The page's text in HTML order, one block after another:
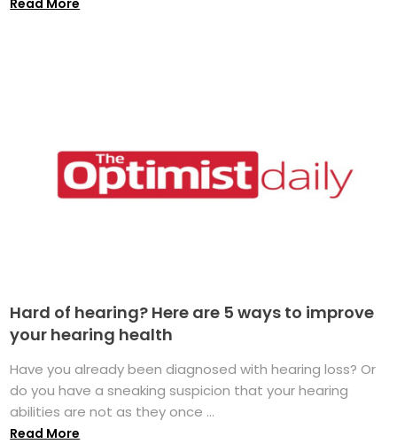
Read More
Hard of hearing? Here are 5 ways to improve
your hearing health
Have you already been diagnosed with hearing loss? Or
do you have a sneaking suspicion that your hearing
abilities are not as they once ...
Read More